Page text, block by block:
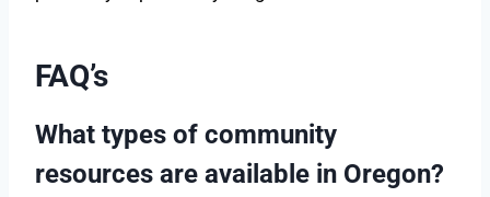
FAQ’s
What types of community
resources are available in Oregon?